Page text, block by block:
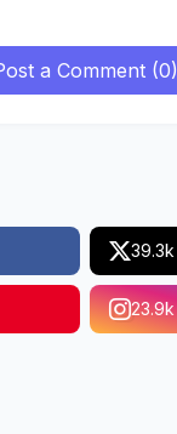
a Comment (0)
39.3k
23.9k